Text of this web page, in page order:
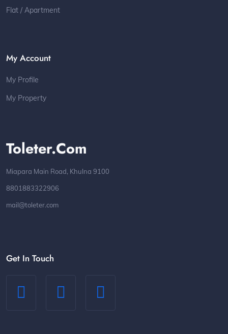
Toleter.com
Miapara Main Road, Khulna 9100
8801883322906
mail@toleter.com
Flat / Apartment
My Account
My Profile
My Property
Get In Touch